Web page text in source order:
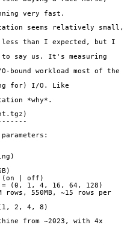
very fast.
seems relatively small,
than I expected, but I
to say us. It's measuring
workload most of the
for) I/O. Like
*why*.
(on | off)
= (0, 1, 4, 16, 64, 128)
550MB, ~15 rows per
2, 4, 8)
from ~2023, with 4x